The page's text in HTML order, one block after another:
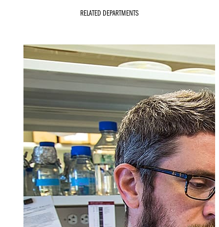
RELATED DEPARTMENTS